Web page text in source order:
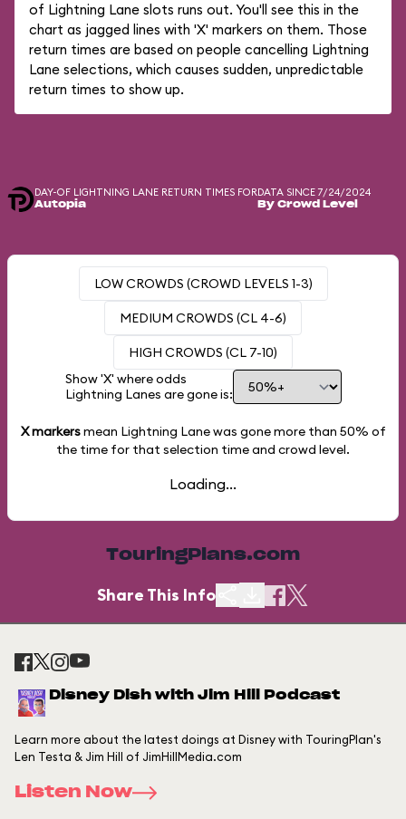
of Lightning Lane slots runs out. You'll see this in the
chart as jagged lines with 'X' markers on them. Those
return times are based on people cancelling Lightning
Lane selections, which causes sudden, unpredictable
return times to show up.
DAY-OF LIGHTNING LANE RETURN TIMES FOR
Autopia
DATA SINCE 7/24/2024
By Crowd Level
LOW CROWDS (CROWD LEVELS 1-3)
MEDIUM CROWDS (CL 4-6)
HIGH CROWDS (CL 7-10)
Show 'X' where odds
Lightning Lanes are gone is:
X markersmean Lightning Lane was gone more than 50% of
the time for that selection time and crowd level.
Loading...
TouringPlans.com
Share This Info
Disney Dish with Jim Hill Podcast
Learn more about the latest doings at Disney with TouringPlan's
Len Testa & Jim Hill of JimHillMedia.com
Listen Now